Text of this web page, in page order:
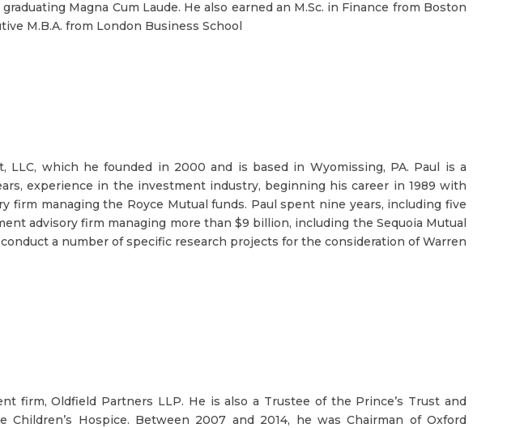
Magna Cum Laude. He also earned an M.Sc. in Finance from Boston
M.B.A. from London Business School
which he founded in 2000 and is based in Wyomissing, PA. Paul is a
experience in the investment industry, beginning his career in 1989 with
firm managing the Royce Mutual funds. Paul spent nine years, including five
advisory firm managing more than $9 billion, including the Sequoia Mutual
a number of specific research projects for the consideration of Warren
firm, Oldfield Partners LLP. He is also a Trustee of the Prince’s Trust and
Hospice. Between 2007 and 2014, he was Chairman of Oxford